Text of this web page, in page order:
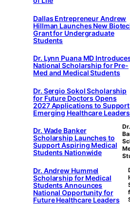
Dallas Entrepreneur Andrew
Hillman Launches New
Grant for Undergraduate
Students
Dr. Lynn Puana MD
National Scholarship for Pre-
Med and Medical Students
Dr. Sergio Sokol Scholarship
for Future Doctors Opens
2027 Applications to Support
Emerging Healthcare Leaders
Dr. Wade Banker
Scholarship Launches to
Support Aspiring Medical
Students Nationwide
Dr. Andrew Hummel
Scholarship for Medical
Students Announces
National Opportunity for
Future Healthcare Leaders